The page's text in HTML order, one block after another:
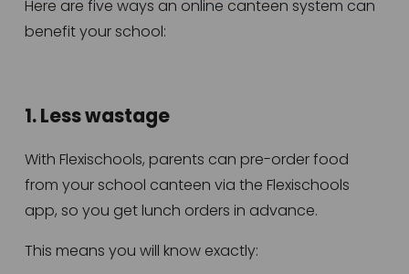
Here are five ways an online canteen system can
benefit your school:
1. Less wastage
With Flexischools, parents can pre-order food
from your school canteen via the Flexischools
app, so you get lunch orders in advance.
This means you will know exactly: